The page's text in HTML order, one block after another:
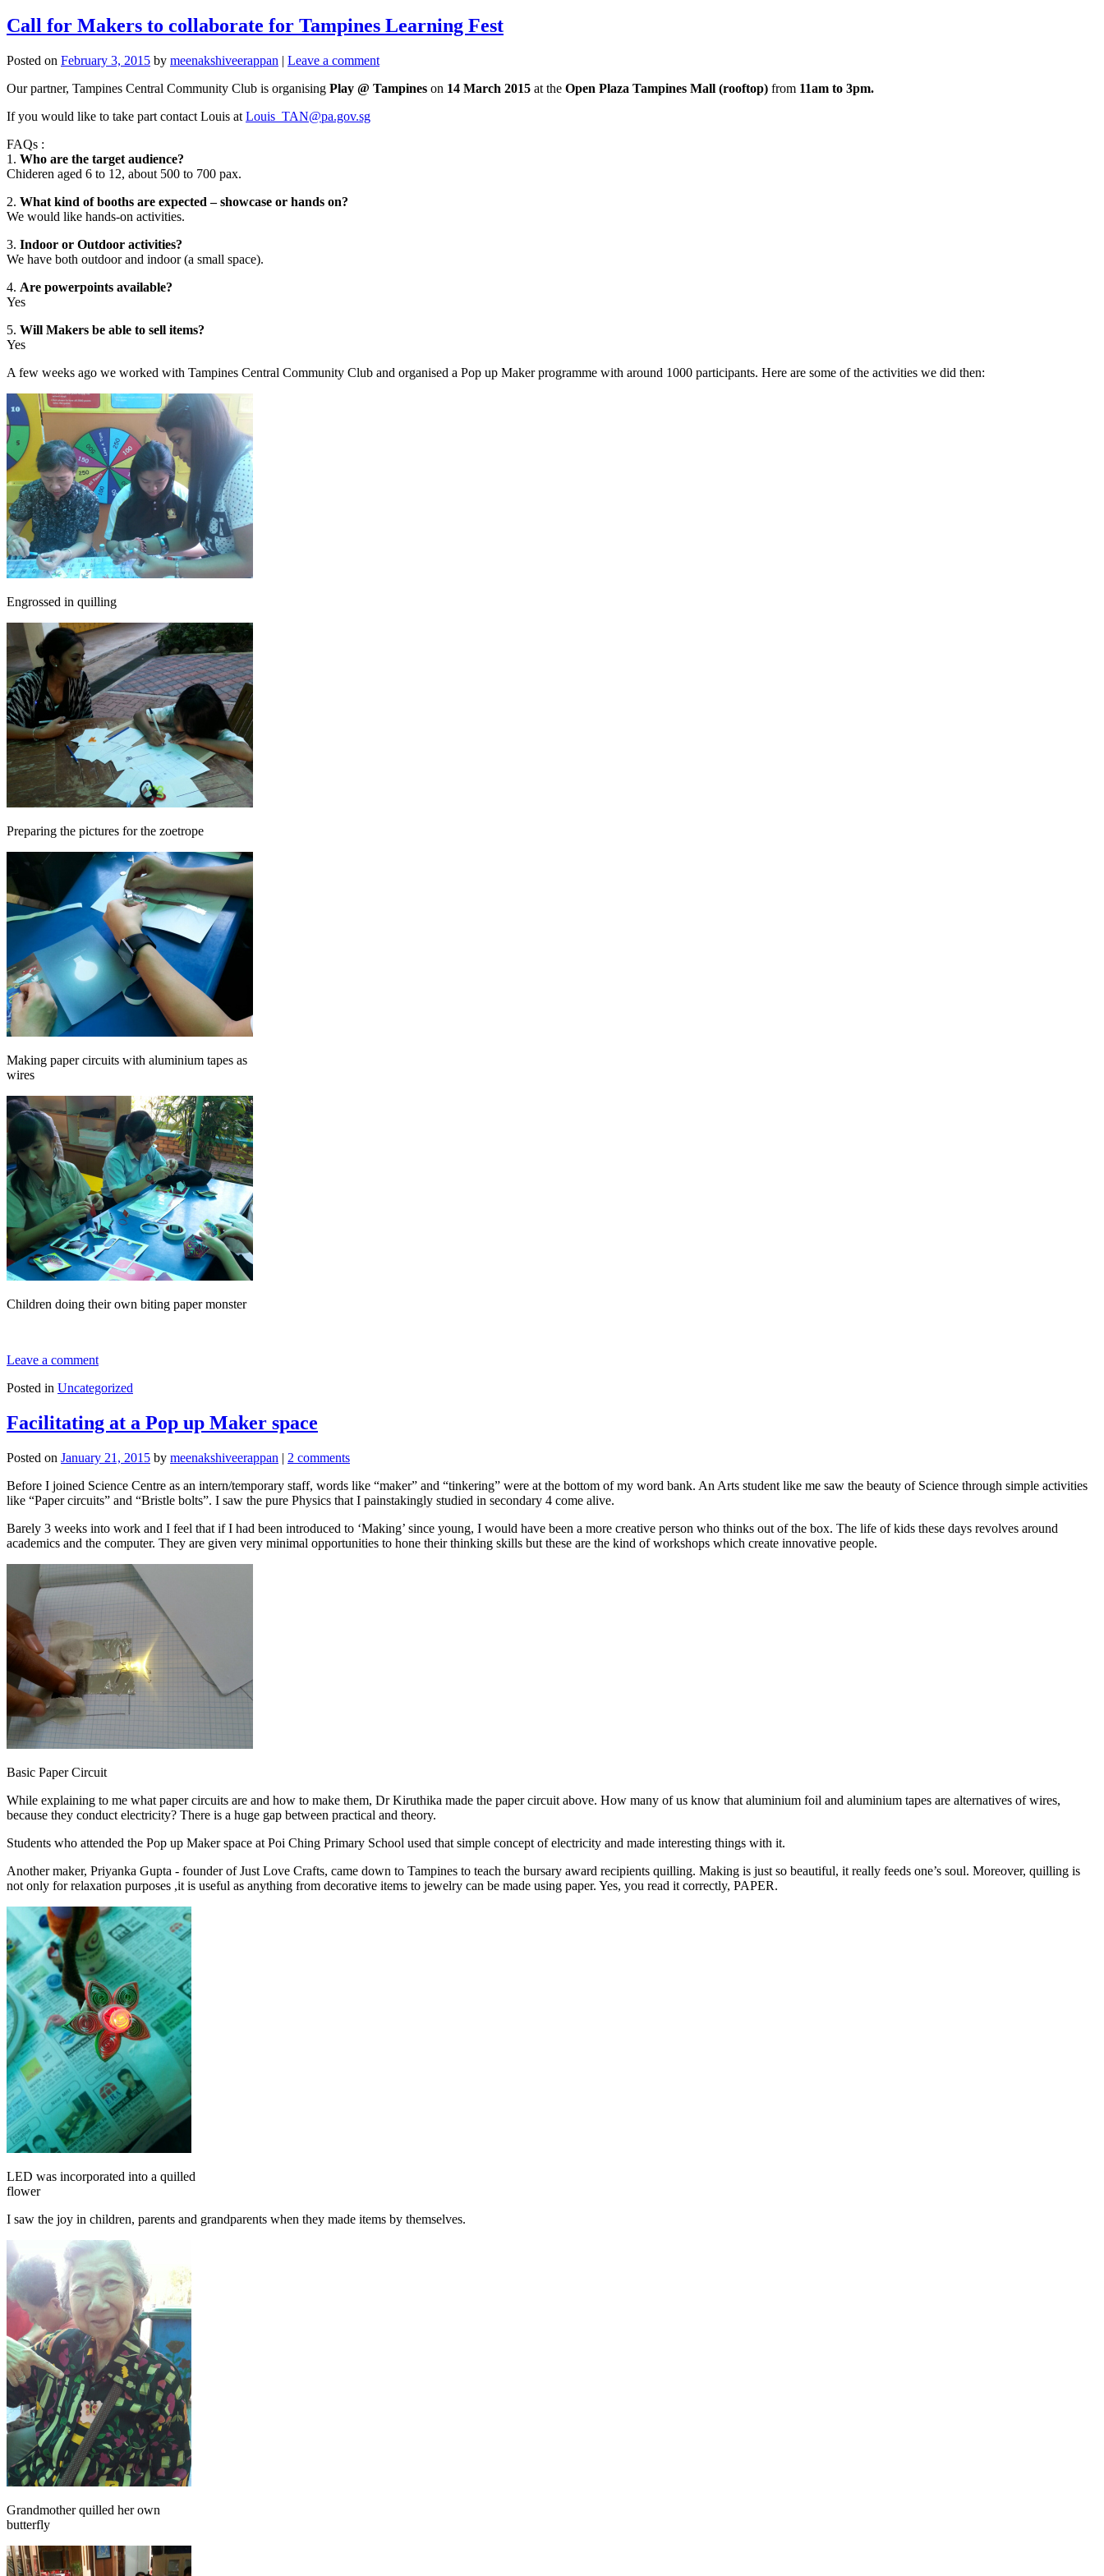
Call for Makers to collaborate for Tampines Learning Fest
Posted on February 3, 2015 by meenakshiveerappan | Leave a comment
Our partner, Tampines Central Community Club is organising Play @ Tampines on 14 March 2015 at the Open Plaza Tampines Mall (rooftop) from 11am to 3pm.
If you would like to take part contact Louis at Louis_TAN@pa.gov.sg
FAQs :
1. Who are the target audience?
Chideren aged 6 to 12, about 500 to 700 pax.
2. What kind of booths are expected – showcase or hands on?
We would like hands-on activities.
3. Indoor or Outdoor activities?
We have both outdoor and indoor (a small space).
4. Are powerpoints available?
Yes
5. Will Makers be able to sell items?
Yes
A few weeks ago we worked with Tampines Central Community Club and organised a Pop up Maker programme with around 1000 participants. Here are some of the activities we did then:
Engrossed in quilling
Preparing the pictures for the zoetrope
Making paper circuits with aluminium tapes as
wires
Children doing their own biting paper monster
Leave a comment
Posted in Uncategorized
Facilitating at a Pop up Maker space
Posted on January 21, 2015 by meenakshiveerappan | 2 comments
Before I joined Science Centre as an intern/temporary staff, words like “maker” and “tinkering” were at the bottom of my word bank. An Arts student like me saw the beauty of Science through simple activities
like “Paper circuits” and “Bristle bolts”. I saw the pure Physics that I painstakingly studied in secondary 4 come alive.
Barely 3 weeks into work and I feel that if I had been introduced to ‘Making’ since young, I would have been a more creative person who thinks out of the box. The life of kids these days revolves around
academics and the computer. They are given very minimal opportunities to hone their thinking skills but these are the kind of workshops which create innovative people.
Basic Paper Circuit
While explaining to me what paper circuits are and how to make them, Dr Kiruthika made the paper circuit above. How many of us know that aluminium foil and aluminium tapes are alternatives of wires,
because they conduct electricity? There is a huge gap between practical and theory.
Students who attended the Pop up Maker space at Poi Ching Primary School used that simple concept of electricity and made interesting things with it.
Another maker, Priyanka Gupta - founder of Just Love Crafts, came down to Tampines to teach the bursary award recipients quilling. Making is just so beautiful, it really feeds one’s soul. Moreover, quilling is
not only for relaxation purposes ,it is useful as anything from decorative items to jewelry can be made using paper. Yes, you read it correctly, PAPER.
LED was incorporated into a quilled
flower
I saw the joy in children, parents and grandparents when they made items by themselves.
Grandmother quilled her own
butterfly